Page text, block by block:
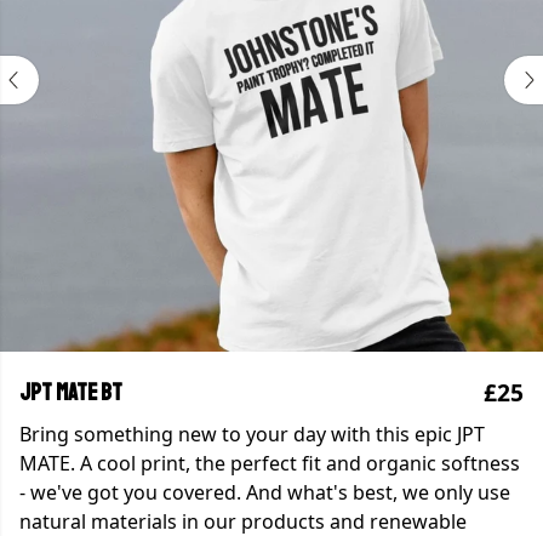
JPT MATE BT £25
Bring something new to your day with this epic JPT
MATE. A cool print, the perfect fit and organic softness
- we've got you covered. And what's best, we only use
natural materials in our products and renewable